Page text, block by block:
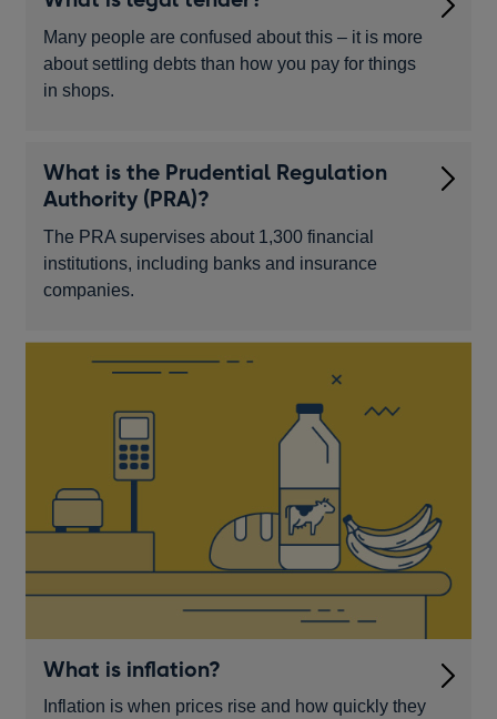
Many people are confused about this – it is more
about settling debts than how you pay for things
in shops.
What is the Prudential Regulation
Authority (PRA)?
The PRA supervises about 1,300 financial
institutions, including banks and insurance
companies.
What is inflation?
Inflation is when prices rise and how quickly they